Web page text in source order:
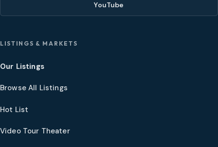
YouTube
LISTINGS & MARKETS
Our Listings
Browse All Listings
Hot List
Video Tour Theater